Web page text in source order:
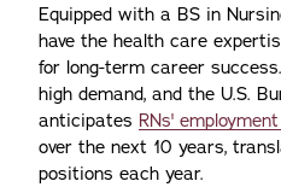
Equipped with a BS in
have the health care
for long-term career
high demand, and the U.S.
anticipates RNs'
over the next 10 years,
positions each year.